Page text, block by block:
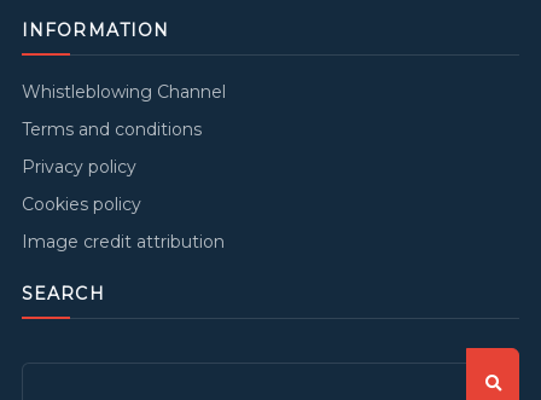
INFORMATION
Whistleblowing Channel
Terms and conditions
Privacy policy
Cookies policy
Image credit attribution
SEARCH